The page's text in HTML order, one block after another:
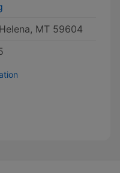
MT 59604